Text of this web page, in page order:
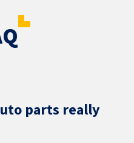
parts really